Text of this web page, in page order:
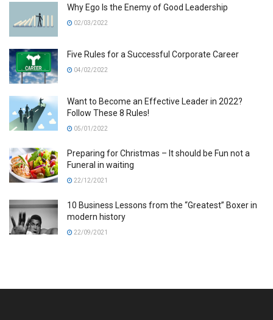
Why Ego Is the Enemy of Good Leadership
02/03/2022
Five Rules for a Successful Corporate Career
04/02/2022
Want to Become an Effective Leader in 2022?
Follow These 8 Rules!
05/01/2022
Preparing for Christmas – It should be Fun not a
Funeral in waiting
22/12/2021
10 Business Lessons from the “Greatest” Boxer in
modern history
22/09/2021